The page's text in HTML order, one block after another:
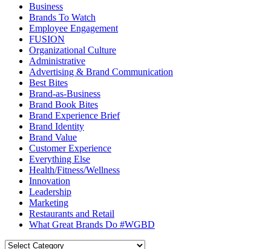
Business
Brands To Watch
Employee Engagement
FUSION
Organizational Culture
Administrative
Advertising & Brand Communication
Best Bites
Brand-as-Business
Brand Book Bites
Brand Experience Brief
Brand Identity
Brand Value
Customer Experience
Everything Else
Health/Fitness/Wellness
Innovation
Leadership
Marketing
Restaurants and Retail
What Great Brands Do #WGBD